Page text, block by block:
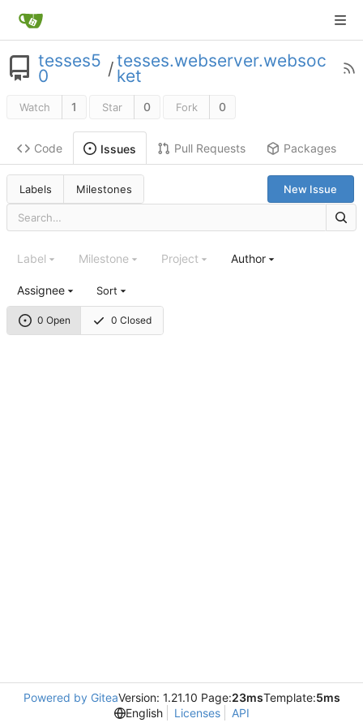
tesses5
0 /tesses.webserver.websoc
ket
Watch 1 Star 0 Fork 0
Code Issues Pull Requests Packages
Labels Milestones New Issue
0 Open 0 Closed
Label Milestone Project Author
Assignee Sort
Powered by GiteaVersion: 1.21.10 Page:23msTemplate:5ms
English
Licenses API